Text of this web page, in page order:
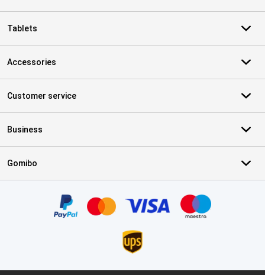
Tablets
Accessories
Customer service
Business
Gomibo